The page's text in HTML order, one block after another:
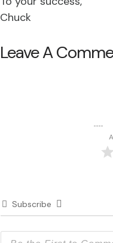
Chuck
Leave A
Subscribe